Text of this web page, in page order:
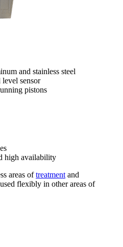
and stainless steel
sensor
pistons
high availability
areas oftreatment and
flexibly in other areas of